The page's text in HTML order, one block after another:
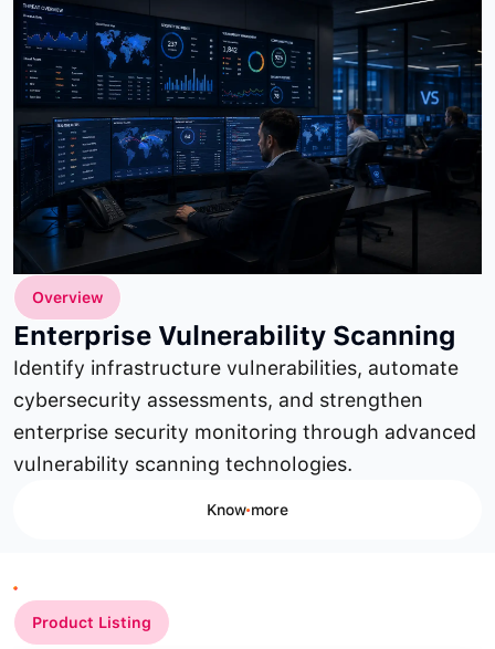
Overview
Enterprise Vulnerability Scanning
Identify infrastructure vulnerabilities, automate
cybersecurity assessments, and strengthen
enterprise security monitoring through advanced
vulnerability scanning technologies.
Know more
Product Listing